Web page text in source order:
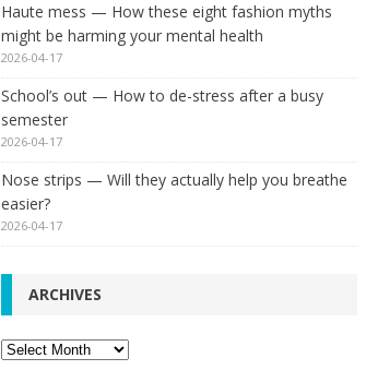
Haute mess — How these eight fashion myths
might be harming your mental health
2026-04-17
School’s out — How to de-stress after a busy
semester
2026-04-17
Nose strips — Will they actually help you breathe
easier?
2026-04-17
ARCHIVES
Archives